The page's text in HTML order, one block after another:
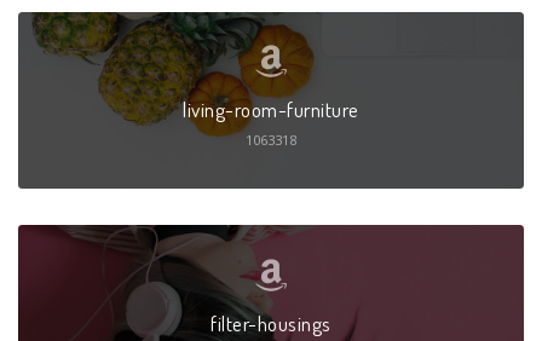
living-room-furniture
1063318
filter-housings